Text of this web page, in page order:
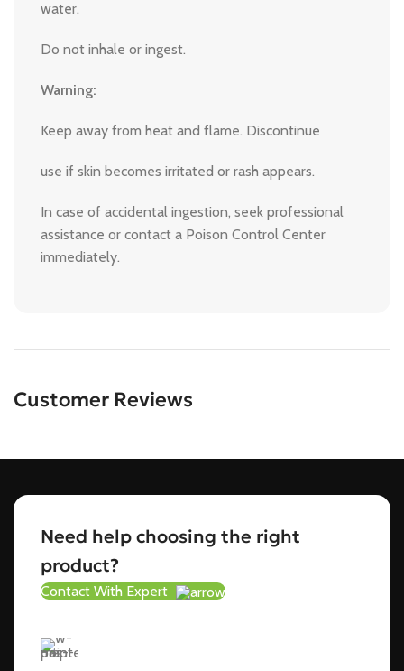
water.
Do not inhale or ingest.
Warning:
Keep away from heat and flame. Discontinue
use if skin becomes irritated or rash appears.
In case of accidental ingestion, seek professional
assistance or contact a Poison Control Center
immediately.
Customer Reviews
Need help choosing the right
product?
Contact With Expert